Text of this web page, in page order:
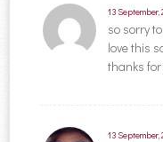
13 September,
so sorry
love this
thanks
13 September,